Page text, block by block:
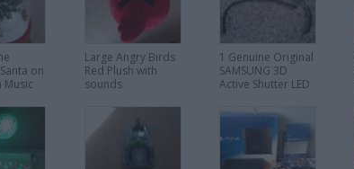
on
Music
Large Angry Birds
Red Plush with
sounds
1 Genuine Original
SAMSUNG 3D
Active Shutter LED
5100GB